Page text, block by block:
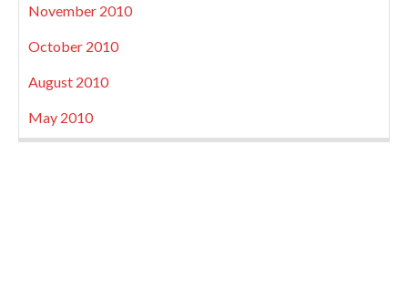
November 2010
October 2010
August 2010
May 2010